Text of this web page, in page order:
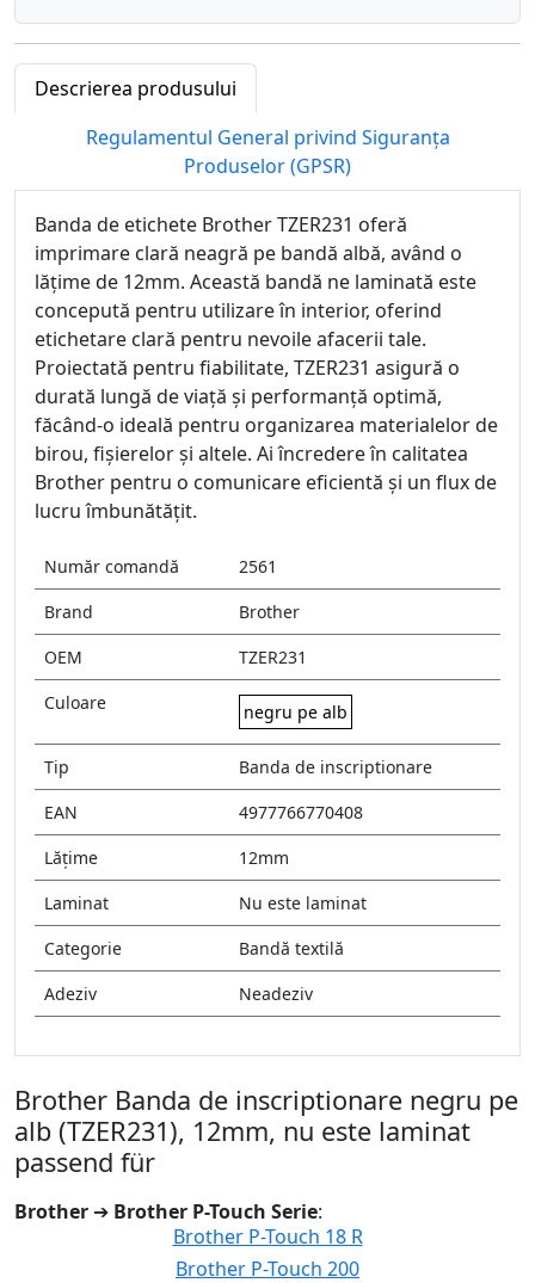
Descrierea produsului
Regulamentul General privind Siguranța
Produselor (GPSR)
Banda de etichete Brother TZER231 oferă
imprimare clară neagră pe bandă albă, având o
lățime de 12mm. Această bandă ne laminată este
concepută pentru utilizare în interior, oferind
etichetare clară pentru nevoile afacerii tale.
Proiectată pentru fiabilitate, TZER231 asigură o
durată lungă de viață și performanță optimă,
făcând-o ideală pentru organizarea materialelor de
birou, fișierelor și altele. Ai încredere în calitatea
Brother pentru o comunicare eficientă și un flux de
lucru îmbunătățit.
Număr comandă
2561
Brand
Brother
OEM
TZER231
Culoare
negru pe alb
Tip
Banda de inscriptionare
EAN
4977766770408
Lățime
12mm
Laminat
Nu este laminat
Categorie
Bandă textilă
Adeziv
Neadeziv
Brother Banda de inscriptionare negru pe
alb (TZER231), 12mm, nu este laminat
passend für
Brother ➔ Brother P-Touch Serie:
Brother P-Touch 18 R
Brother P-Touch 200